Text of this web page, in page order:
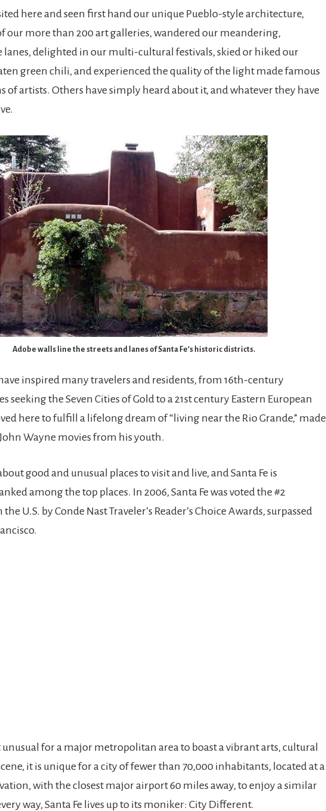
here and seen first hand our unique Pueblo-style architecture,
our more than 200 art galleries, wandered our meandering,
lanes, delighted in our multi-cultural festivals, skied or hiked our
green chili, and experienced the quality of the light made famous
of artists. Others have simply heard about it, and whatever they have
Adobe walls line the streets and lanes of Santa Fe’s historic districts.
inspired many travelers and residents, from 16th-century
seeking the Seven Cities of Gold to a 21st century Eastern European
here to fulfill a lifelong dream of “living near the Rio Grande,” made
Wayne movies from his youth.
good and unusual places to visit and live, and Santa Fe is
among the top places. In 2006, Santa Fe was voted the #2
U.S. by Conde Nast Traveler’s Reader’s Choice Awards, surpassed
for a major metropolitan area to boast a vibrant arts, cultural
it is unique for a city of fewer than 70,000 inhabitants, located at a
with the closest major airport 60 miles away, to enjoy a similar
way, Santa Fe lives up to its moniker: City Different.